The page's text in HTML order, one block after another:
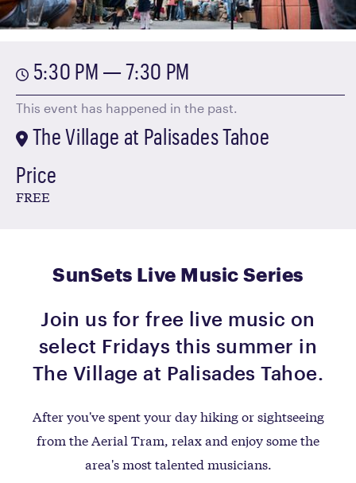
5:30 PM — 7:30 PM
This event has happened in the past.
The Village at Palisades Tahoe
Price
FREE
SunSets Live Music Series
Join us for free live music on
select Fridays this summer in
The Village at Palisades Tahoe.
After you've spent your day hiking or sightseeing
from the Aerial Tram, relax and enjoy some the
area's most talented musicians.